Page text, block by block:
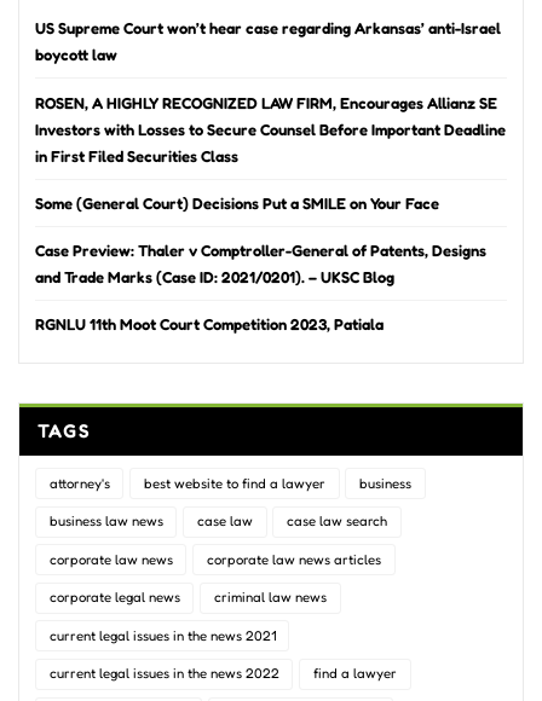
US Supreme Court won’t hear case regarding Arkansas’ anti-Israel
boycott law
ROSEN, A HIGHLY RECOGNIZED LAW FIRM, Encourages Allianz SE
Investors with Losses to Secure Counsel Before Important Deadline
in First Filed Securities Class
Some (General Court) Decisions Put a SMILE on Your Face
Case Preview: Thaler v Comptroller-General of Patents, Designs
and Trade Marks (Case ID: 2021/0201). – UKSC Blog
RGNLU 11th Moot Court Competition 2023, Patiala
TAGS
attorney's best website to find a lawyer business
business law news case law case law search
corporate law news corporate law news articles
corporate legal news criminal law news
current legal issues in the news 2021
current legal issues in the news 2022 find a lawyer